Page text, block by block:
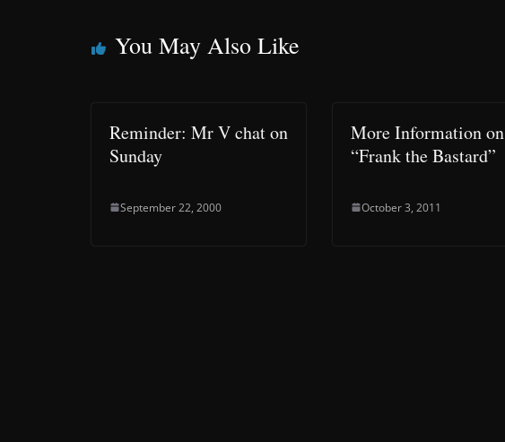
You May Also Like
Reminder: Mr V chat on
Sunday
September 22, 2000
More Information on
“Frank the Bastard”
October 3, 2011